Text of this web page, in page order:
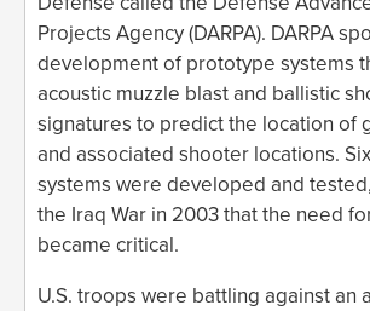
Projects Agency (DARPA). DARPA
development of prototype systems
acoustic muzzle blast and ballistic
signatures to predict the location of
and associated shooter locations.
systems were developed and
the Iraq War in 2003 that the need
became critical.
U.S. troops were battling against an